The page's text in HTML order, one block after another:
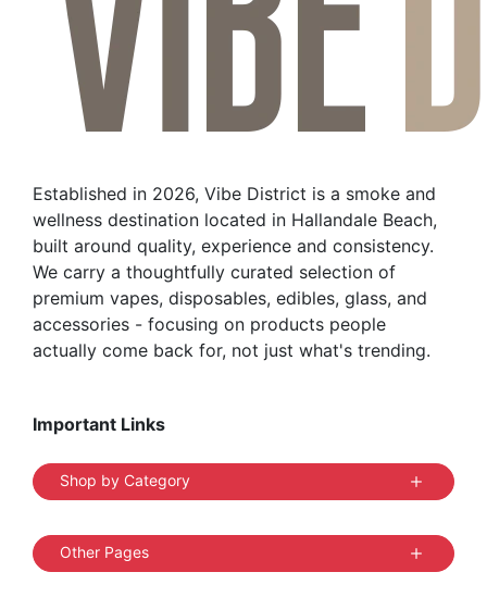
Established in 2026, Vibe District is a smoke and
wellness destination located in Hallandale Beach,
built around quality, experience and consistency.
We carry a thoughtfully curated selection of
premium vapes, disposables, edibles, glass, and
accessories - focusing on products people
actually come back for, not just what's trending.
Important Links
Shop by Category
Other Pages